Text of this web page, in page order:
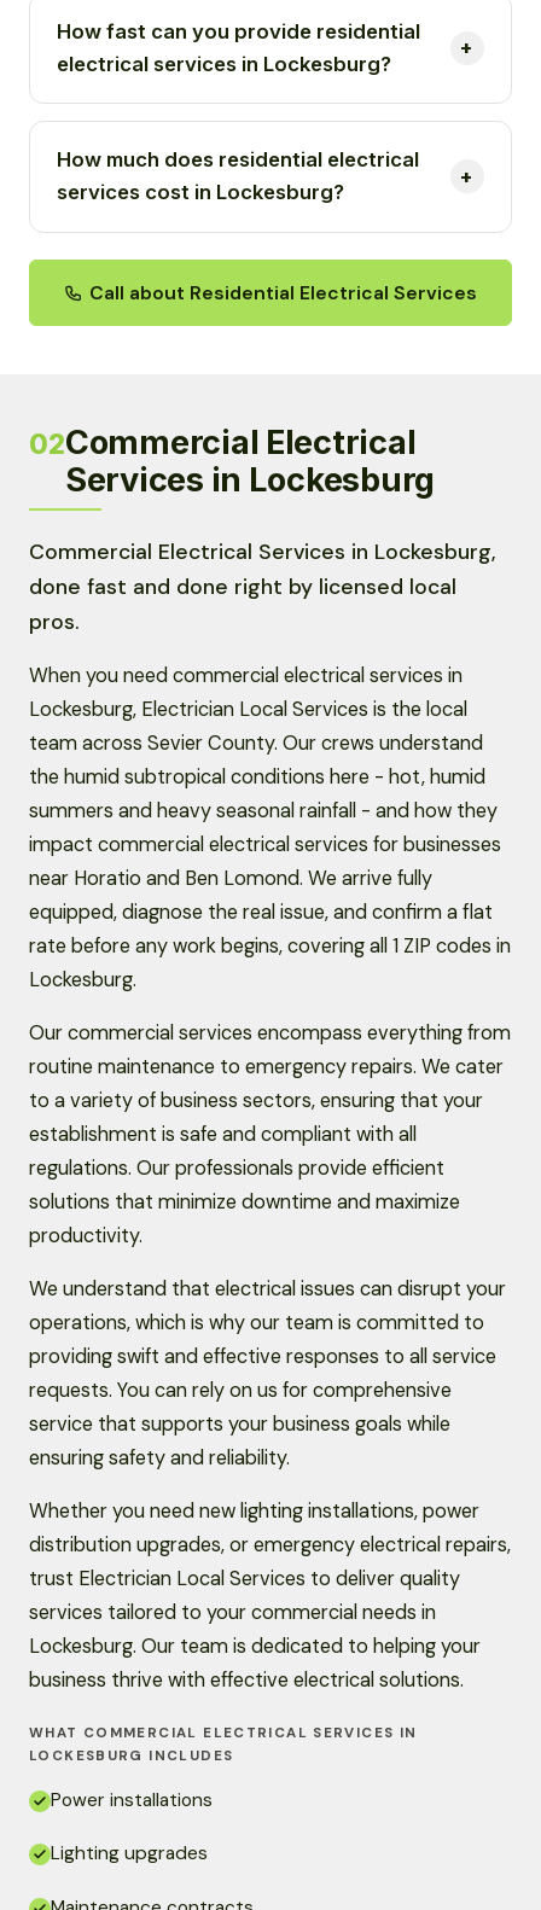
How fast can you provide residential
electrical services in Lockesburg?
How much does residential electrical
services cost in Lockesburg?
Call about Residential Electrical Services
02Commercial Electrical
Services in Lockesburg
Commercial Electrical Services in Lockesburg,
done fast and done right by licensed local
pros.
When you need commercial electrical services in
Lockesburg, Electrician Local Services is the local
team across Sevier County. Our crews understand
the humid subtropical conditions here - hot, humid
summers and heavy seasonal rainfall - and how they
impact commercial electrical services for businesses
near Horatio and Ben Lomond. We arrive fully
equipped, diagnose the real issue, and confirm a flat
rate before any work begins, covering all 1 ZIP codes in
Lockesburg.
Our commercial services encompass everything from
routine maintenance to emergency repairs. We cater
to a variety of business sectors, ensuring that your
establishment is safe and compliant with all
regulations. Our professionals provide efficient
solutions that minimize downtime and maximize
productivity.
We understand that electrical issues can disrupt your
operations, which is why our team is committed to
providing swift and effective responses to all service
requests. You can rely on us for comprehensive
service that supports your business goals while
ensuring safety and reliability.
Whether you need new lighting installations, power
distribution upgrades, or emergency electrical repairs,
trust Electrician Local Services to deliver quality
services tailored to your commercial needs in
Lockesburg. Our team is dedicated to helping your
business thrive with effective electrical solutions.
WHAT COMMERCIAL ELECTRICAL SERVICES IN
LOCKESBURG INCLUDES
Power installations
Lighting upgrades